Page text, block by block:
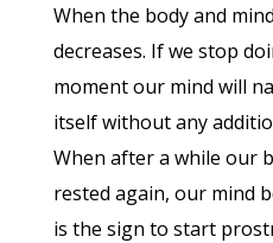
When the body and
decreases. If we stop
moment our mind will
itself without any
When after a while our
rested again, our mind
is the sign to start